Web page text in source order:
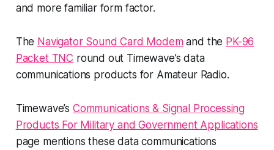
and more familiar form factor.
The Navigator Sound Card Modemand the PK-96
Packet TNC round out Timewave’s data
communications products for Amateur Radio.
Timewave’s Communications & Signal Processing
Products For Military and Government Applications
page mentions these data communications